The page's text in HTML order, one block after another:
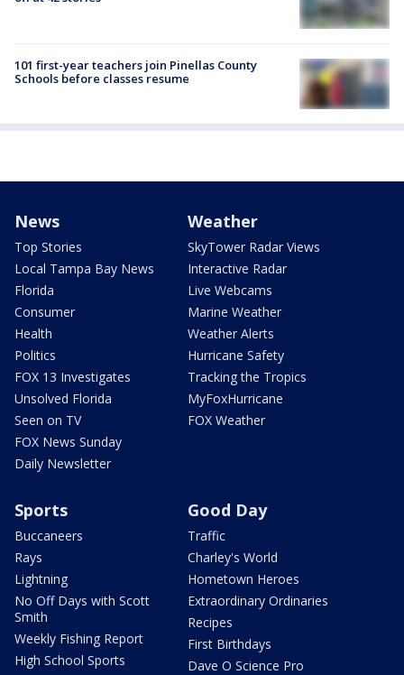
101 first-year teachers join Pinellas County
Schools before classes resume
News
Top Stories
Local Tampa Bay News
Florida
Consumer
Health
Politics
FOX 13 Investigates
Unsolved Florida
Seen on TV
FOX News Sunday
Daily Newsletter
Weather
SkyTower Radar Views
Interactive Radar
Live Webcams
Marine Weather
Weather Alerts
Hurricane Safety
Tracking the Tropics
MyFoxHurricane
FOX Weather
Sports
Buccaneers
Rays
Lightning
No Off Days with Scott
Smith
Weekly Fishing Report
High School Sports
Good Day
Traffic
Charley's World
Hometown Heroes
Extraordinary Ordinaries
Recipes
First Birthdays
Dave O Science Pro